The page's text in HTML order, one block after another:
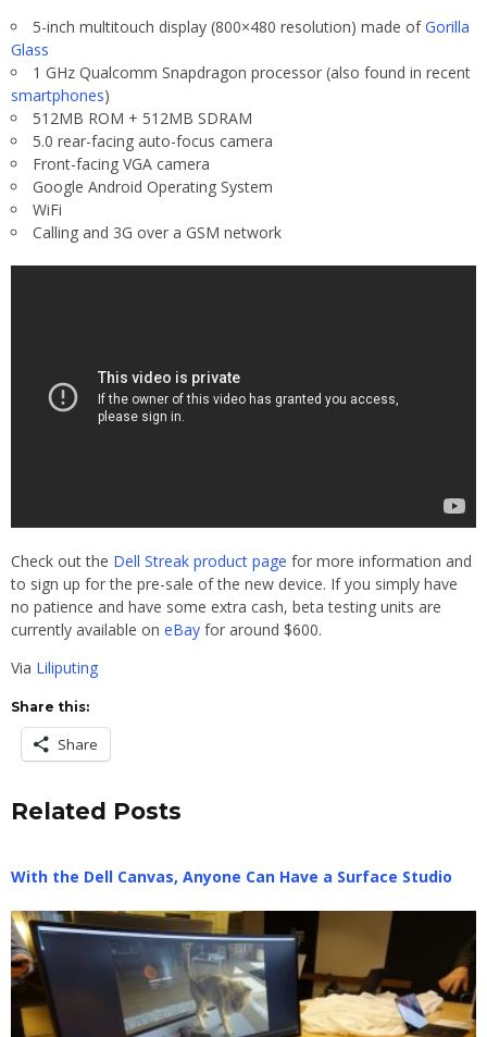
5-inch multitouch display (800×480 resolution) made ofGorilla
Glass
1 GHz Qualcomm Snapdragon processor (also found in recent
smartphones)
512MB ROM + 512MB SDRAM
5.0 rear-facing auto-focus camera
Front-facing VGA camera
Google Android Operating System
WiFi
Calling and 3G over a GSM network
Check out the Dell Streak product page for more information and
to sign up for the pre-sale of the new device. If you simply have
no patience and have some extra cash, beta testing units are
currently available on eBay for around $600.
Via Liliputing
Share this:
Share
Related Posts
With the Dell Canvas, Anyone Can Have a Surface Studio